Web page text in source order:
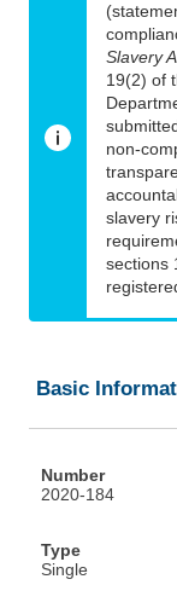
Slavery
19(2) of
non-
slavery
sections
Basic
Number
2020-184
Type
Single